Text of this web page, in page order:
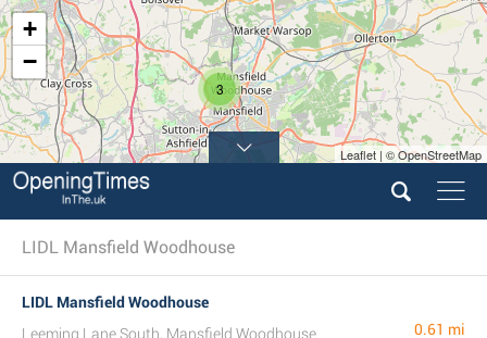
3
+
−
Leaflet | © OpenStreetMap
LIDL Mansfield Woodhouse
LIDL Mansfield Woodhouse
Leeming Lane South, Mansfield Woodhouse
0.61 mi